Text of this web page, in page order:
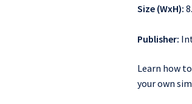
Size (WxH):
Publisher:
Learn how
your own